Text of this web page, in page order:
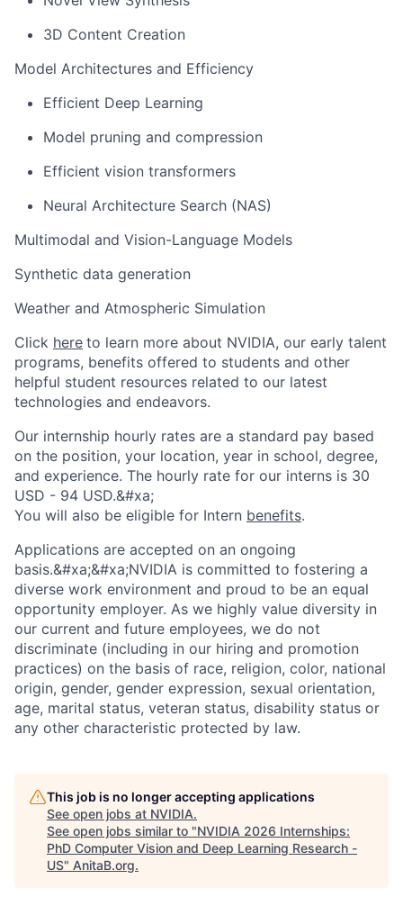
3D Content Creation
Model Architectures and Efficiency
Efficient Deep Learning
Model pruning and compression
Efficient vision transformers
Neural Architecture Search (NAS)
Multimodal and Vision-Language Models
Synthetic data generation
Weather and Atmospheric Simulation
Click here to learn more about NVIDIA, our early talent
programs, benefits offered to students and other
helpful student resources related to our latest
technologies and endeavors.
Our internship hourly rates are a standard pay based
on the position, your location, year in school, degree,
and experience. The hourly rate for our interns is 30
USD - 94 USD.&#xa;
You will also be eligible for Intern benefits.
Applications are accepted on an ongoing
basis.&#xa;&#xa;NVIDIA is committed to fostering a
diverse work environment and proud to be an equal
opportunity employer. As we highly value diversity in
our current and future employees, we do not
discriminate (including in our hiring and promotion
practices) on the basis of race, religion, color, national
origin, gender, gender expression, sexual orientation,
age, marital status, veteran status, disability status or
any other characteristic protected by law.
This job is no longer accepting applications
See open jobs at NVIDIA.
See open jobs similar to "NVIDIA 2026 Internships:
PhD Computer Vision and Deep Learning Research -
US" AnitaB.org.